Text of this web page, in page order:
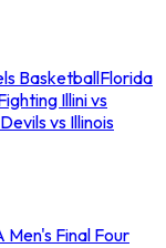
BasketballFlorida
Illini vs
vs Illinois
Men's Final Four